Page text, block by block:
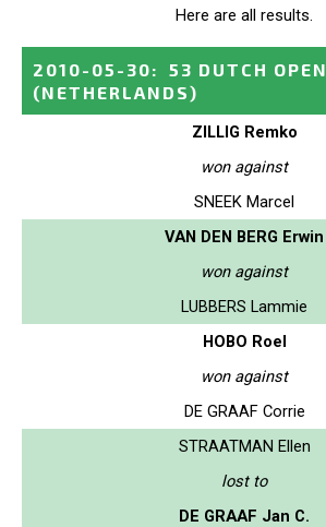
Here are all results.
2010-05-30:
53 DUTCH OPEN
(NETHERLANDS)
ZILLIG Remko
won against
SNEEK Marcel
VAN DEN BERG Erwin
won against
LUBBERS Lammie
HOBO Roel
won against
DE GRAAF Corrie
STRAATMAN Ellen
lost to
DE GRAAF Jan C.